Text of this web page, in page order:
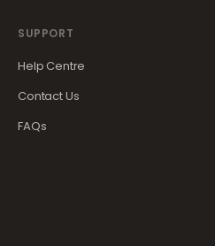
SUPPORT
Help Centre
Contact Us
FAQs